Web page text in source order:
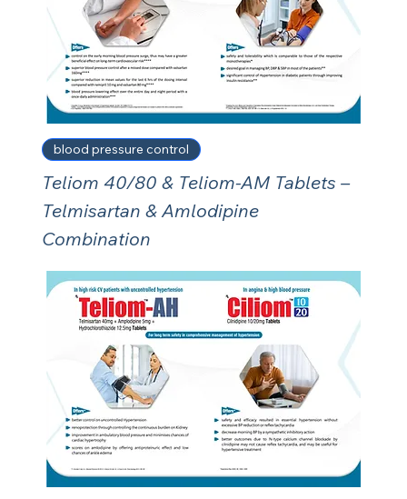
blood pressure control
Teliom 40/80 & Teliom-AM Tablets –
Telmisartan & Amlodipine
Combination